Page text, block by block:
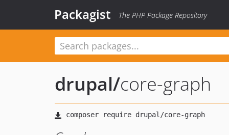
Packagist The PHP Package Repository
drupal/core-graph